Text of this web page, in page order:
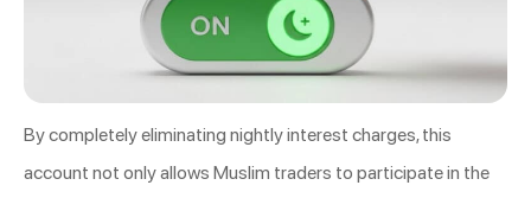
By completely eliminating nightly interest charges, this
account not only allows Muslim traders to participate in the